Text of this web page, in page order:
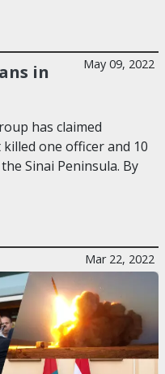
May 09, 2022
in
has claimed
one officer and 10
Sinai Peninsula. By
Mar 22, 2022